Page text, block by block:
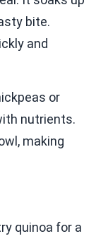
bite.
and
or
nutrients.
making
quinoa for a